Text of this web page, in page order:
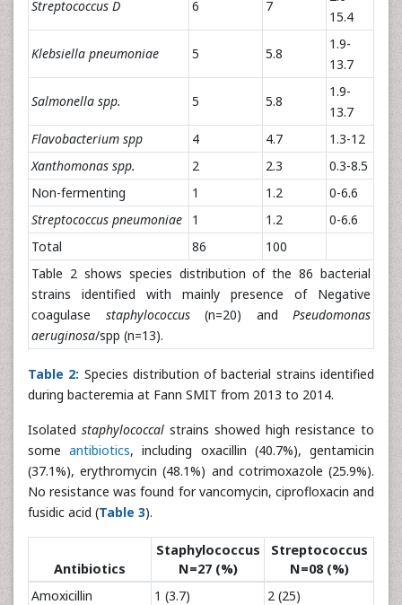
Streptococcus D 6 7
15.4
Klebsiella pneumoniae 5 5.8
1.9-
13.7
Salmonella spp. 5 5.8
1.9-
13.7
Flavobacterium spp
4 4.7
1.3-12
Xanthomonas spp.
2 2.3
0.3-8.5
Non-fermenting
1 1.2
0-6.6
Streptococcus pneumoniae
1 1.2
0-6.6
Total
86
100
Table 2 shows species distribution of the 86 bacterial
strains identified with mainly presence of Negative
coagulase staphylococcus(n=20) and Pseudomonas
aeruginosa/spp (n=13).
Table 2: Species distribution of bacterial strains identified
during bacteremia at Fann SMIT from 2013 to 2014.
Isolated staphylococcal strains showed high resistance to
someantibiotics, including oxacillin (40.7%), gentamicin
(37.1%), erythromycin (48.1%) and cotrimoxazole (25.9%).
No resistance was found for vancomycin, ciprofloxacin and
fusidic acid (Table 3).
Antibiotics
Staphylococcus
N=27 (%)
Streptococcus
N=08 (%)
Amoxicillin
1 (3.7)
2 (25)